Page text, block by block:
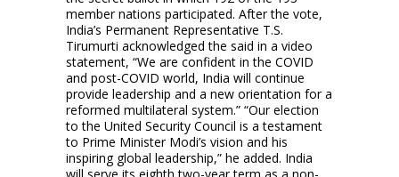
member nations participated. After the vote,
India’s Permanent Representative T.S.
Tirumurti acknowledged the said in a video
statement, “We are confident in the COVID
and post-COVID world, India will continue
provide leadership and a new orientation for a
reformed multilateral system.” “Our election
to the United Security Council is a testament
to Prime Minister Modi’s vision and his
inspiring global leadership,” he added. India